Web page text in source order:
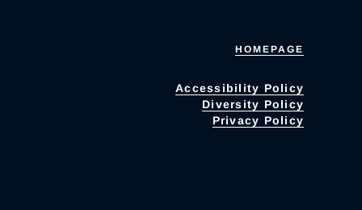
HOMEPAGE
Accessibility Policy
Diversity Policy
Privacy Policy